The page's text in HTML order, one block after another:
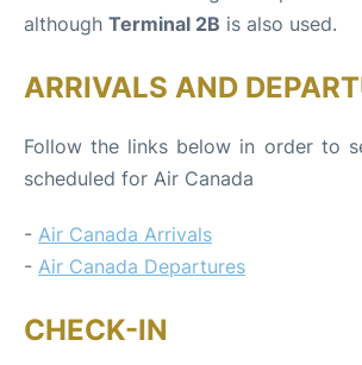
although Terminal 2B is also used.
ARRIVALS AND
Follow the links below in order to
scheduled for Air Canada
- Air Canada Arrivals
- Air Canada Departures
CHECK-IN